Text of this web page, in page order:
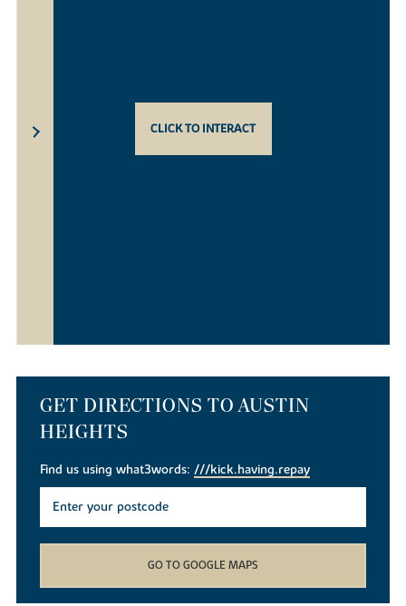
CLICK TO INTERACT
GET DIRECTIONS TO AUSTIN
HEIGHTS
Find us using what3words:///kick.having.repay
GO TO GOOGLE MAPS